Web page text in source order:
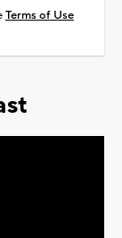
Terms of Use